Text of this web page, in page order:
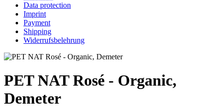
Data protection
Imprint
Payment
Shipping
Widerrufsbelehrung
PET NAT Rosé - Organic,
Demeter